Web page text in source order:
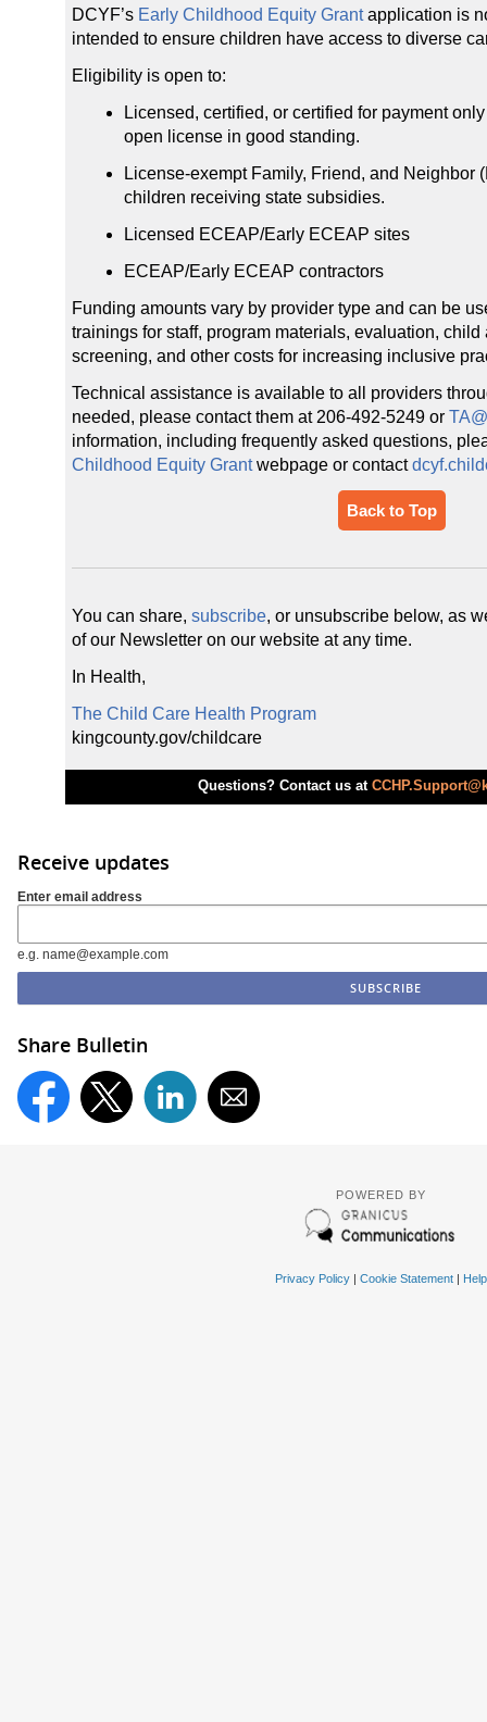
DCYF’s Early Childhood Equity Grantapplication is
intended to ensure children have access to diverse
Eligibility is open to:
Licensed, certified, or certified for payment
open license in good standing.
License-exempt Family, Friend, and Neighbor
children receiving state subsidies.
Licensed ECEAP/Early ECEAP sites
ECEAP/Early ECEAP contractors
Funding amounts vary by provider type and can be
trainings for staff, program materials, evaluation,
screening, and other costs for increasing inclusive
Technical assistance is available to all providers
needed, please contact them at 206-492-5249 or
information, including frequently asked questions,
Childhood Equity Grantwebpage or contact
Back to Top
You can share, subscribe, or unsubscribe below, as
of our Newsletter on our website at any time.
In Health,
The Child Care Health Program
kingcounty.gov/childcare
Questions? Contact us at
Receive updates
Enter email address
e.g. name@example.com
Share Bulletin
POWERED BY
Privacy Policy| Cookie Statement| Help